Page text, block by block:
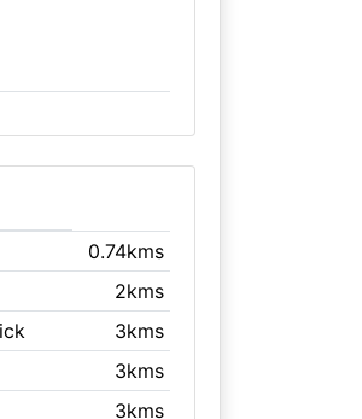
0.74kms
2kms
3kms
3kms
3kms